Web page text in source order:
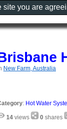
New Farm, Australia
: Hot Water
14 views 0 shares
you are